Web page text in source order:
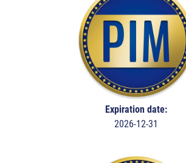
Expiration date:
2026-12-31